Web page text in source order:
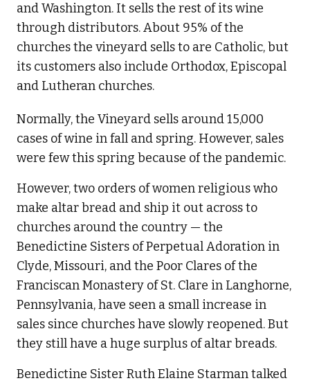
and Washington. It sells the rest of its wine
through distributors. About 95% of the
churches the vineyard sells to are Catholic, but
its customers also include Orthodox, Episcopal
and Lutheran churches.
Normally, the Vineyard sells around 15,000
cases of wine in fall and spring. However, sales
were few this spring because of the pandemic.
However, two orders of women religious who
make altar bread and ship it out across to
churches around the country — the
Benedictine Sisters of Perpetual Adoration in
Clyde, Missouri, and the Poor Clares of the
Franciscan Monastery of St. Clare in Langhorne,
Pennsylvania, have seen a small increase in
sales since churches have slowly reopened. But
they still have a huge surplus of altar breads.
Benedictine Sister Ruth Elaine Starman talked